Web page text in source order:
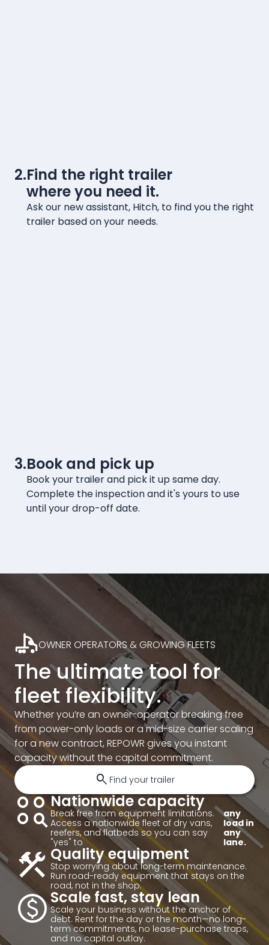
2.Find the right trailer
where you need it.
Ask our new assistant, Hitch, to find you the right
trailer based on your needs.
3.Book and pick up
Book your trailer and pick it up same day.
Complete the inspection and it's yours to use
until your drop-off date.
OWNER OPERATORS & GROWING FLEETS
The ultimate tool for
fleet flexibility.
Whether you’re an owner-operator breaking free
from power-only loads or a mid-size carrier scaling
for a new contract, REPOWR gives you instant
capacity without the capital commitment.
search Find your trailer
action_keyNationwide capacity
Break free from equipment limitations.
Access a nationwide fleet of dry vans,
reefers, and flatbeds so you can say
"yes" to
any
load in
any
lane.
construction Quality equipment
Stop worrying about long-term maintenance.
Run road-ready equipment that stays on the
road, not in the shop.
paidScale fast, stay lean
Scale your business without the anchor of
debt. Rent for the day or the month—no long-
term commitments, no lease-purchase traps,
and no capital outlay.